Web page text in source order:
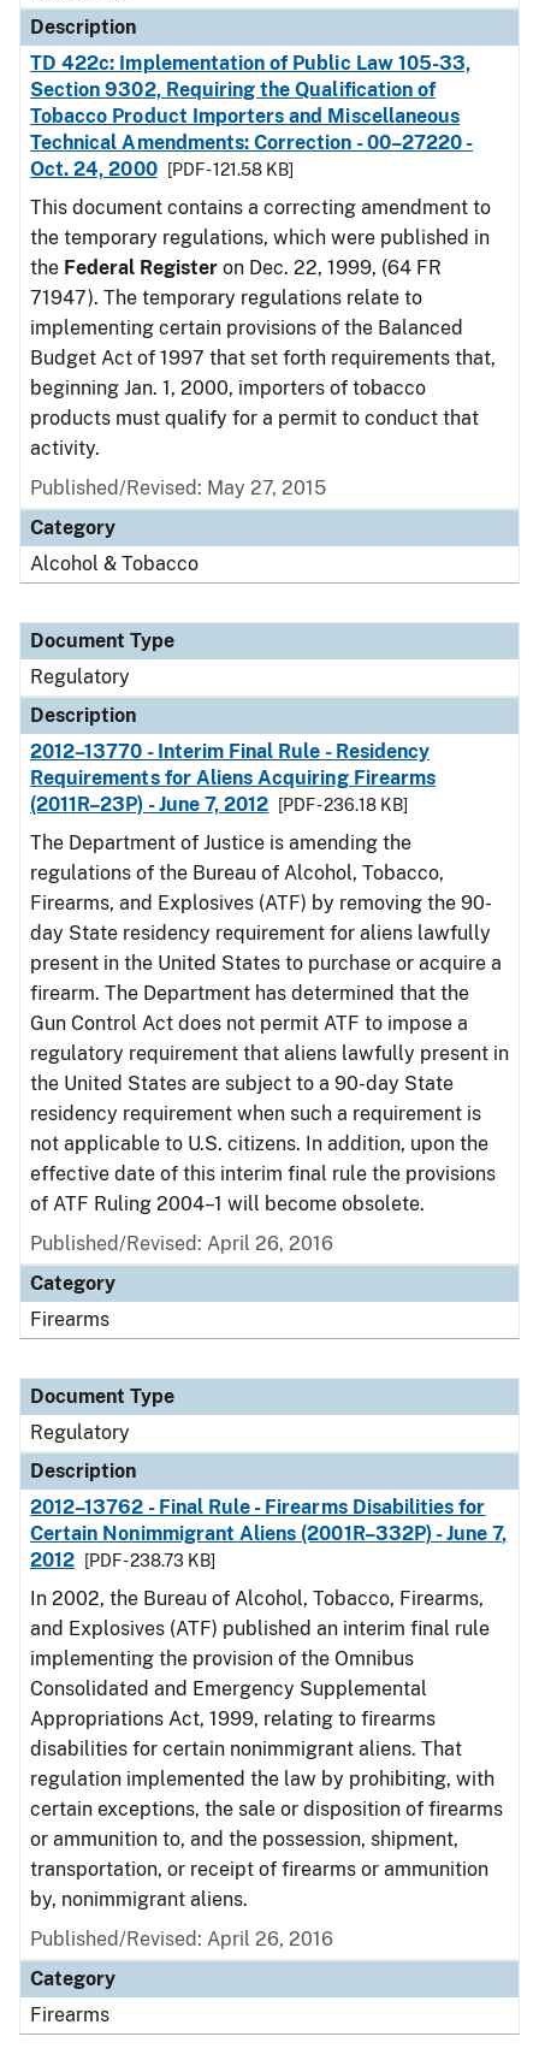
Description
TD 422c: Implementation of Public Law 105-33,
Section 9302, Requiring the Qualification of
Tobacco Product Importers and Miscellaneous
Technical Amendments: Correction - 00–27220 -
Oct. 24, 2000
[PDF - 121.58 KB]
This document contains a correcting amendment to
the temporary regulations, which were published in
the Federal Register on Dec. 22, 1999, (64 FR
71947). The temporary regulations relate to
implementing certain provisions of the Balanced
Budget Act of 1997 that set forth requirements that,
beginning Jan. 1, 2000, importers of tobacco
products must qualify for a permit to conduct that
activity.
Published/Revised: May 27, 2015
Category
Alcohol & Tobacco
Document Type
Regulatory
Description
2012–13770 - Interim Final Rule - Residency
Requirements for Aliens Acquiring Firearms
(2011R–23P) - June 7, 2012
[PDF - 236.18 KB]
The Department of Justice is amending the
regulations of the Bureau of Alcohol, Tobacco,
Firearms, and Explosives (ATF) by removing the 90-
day State residency requirement for aliens lawfully
present in the United States to purchase or acquire a
firearm. The Department has determined that the
Gun Control Act does not permit ATF to impose a
regulatory requirement that aliens lawfully present in
the United States are subject to a 90-day State
residency requirement when such a requirement is
not applicable to U.S. citizens. In addition, upon the
effective date of this interim final rule the provisions
of ATF Ruling 2004–1 will become obsolete.
Published/Revised: April 26, 2016
Category
Firearms
Document Type
Regulatory
Description
2012–13762 - Final Rule - Firearms Disabilities for
Certain Nonimmigrant Aliens (2001R–332P) - June 7,
2012
[PDF - 238.73 KB]
In 2002, the Bureau of Alcohol, Tobacco, Firearms,
and Explosives (ATF) published an interim final rule
implementing the provision of the Omnibus
Consolidated and Emergency Supplemental
Appropriations Act, 1999, relating to firearms
disabilities for certain nonimmigrant aliens. That
regulation implemented the law by prohibiting, with
certain exceptions, the sale or disposition of firearms
or ammunition to, and the possession, shipment,
transportation, or receipt of firearms or ammunition
by, nonimmigrant aliens.
Published/Revised: April 26, 2016
Category
Firearms